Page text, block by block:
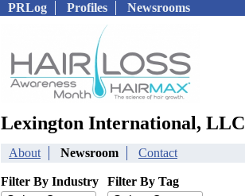
PRLog Profiles Newsrooms
Lexington International, LLC
About Newsroom Contact
Filter By Industry Filter By Tag